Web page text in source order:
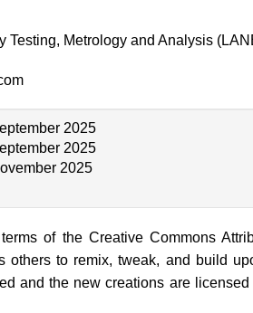
Testing, Metrology and Analysis
2025
2025
2025
of the Creative Commons
others to remix, tweak, and build
and the new creations are licensed